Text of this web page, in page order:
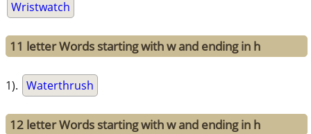
Wristwatch
11 letter Words starting with w and ending in h
1). Waterthrush
12 letter Words starting with w and ending in h